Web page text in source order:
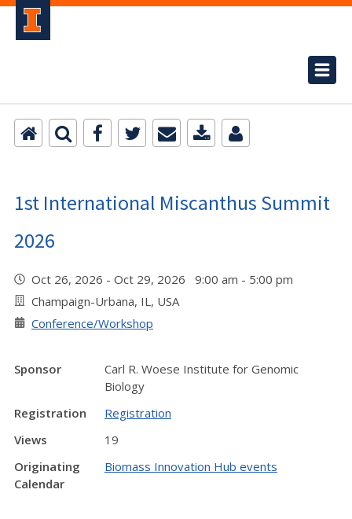
1st International Miscanthus Summit
2026
Oct 26, 2026 - Oct 29, 2026 9:00 am - 5:00 pm
Champaign-Urbana, IL, USA
Conference/Workshop
Sponsor
Carl R. Woese Institute for Genomic
Biology
Registration
Registration
Views
19
Originating
Calendar
Biomass Innovation Hub events